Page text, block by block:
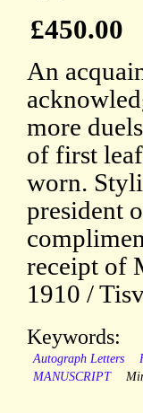
£450.00
An
more
of first
worn.
president
receipt of
1910 /
Keywords:
Autograph Letters
MANUSCRIPT